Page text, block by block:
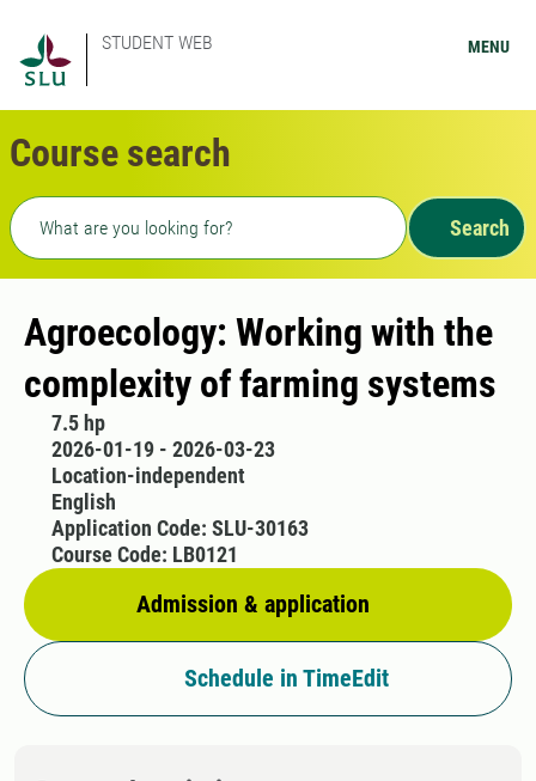
STUDENT WEB MENU
Course search
Freetext search
Search
Agroecology: Working with the
complexity of farming systems
7.5 hp
2026-01-19 - 2026-03-23
Location-independent
English
Admission & application
Application Code: SLU-30163
Course Code: LB0121
Schedule in TimeEdit